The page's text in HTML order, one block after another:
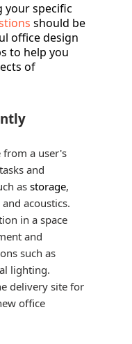
specific
should be
office design
to help you
of
from a user's
and
as storage,
and acoustics.
in a space
and
such as
lighting.
delivery site for
office